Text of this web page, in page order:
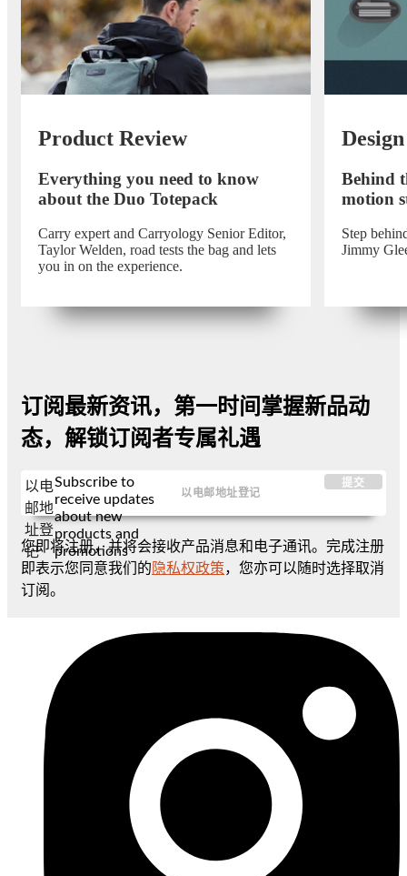
Product Review
Everything you need to know
about the Duo Totepack
Carry expert and Carryology Senior Editor,
Taylor Welden, road tests the bag and lets
you in on the experience.
Design
Behind
motion
Step
Jimmy
订阅最新资讯，第一时间掌握新品动
态，解锁订阅者专属礼遇
以电
邮地
址登
记
Subscribe to
receive updates
about new
products and
promotions
提交
您即将注册，并将会接收产品消息和电子通讯。完成注册
即表示您同意我们的 隐私权政策，您亦可以随时选择取消
订阅。